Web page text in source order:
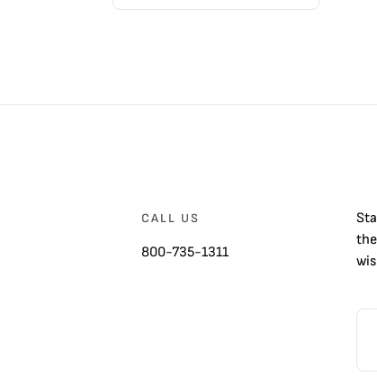
CALL US
800-735-1311